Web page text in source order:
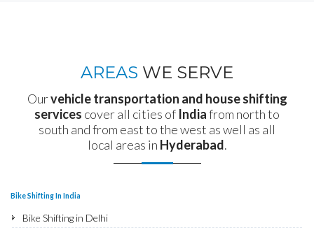
AREAS WE SERVE
Ourvehicle transportation and house shifting
services cover all cities of Indiafrom north to
south and from east to the west as well as all
local areas in Hyderabad.
Bike Shifting In India
Bike Shifting in Delhi